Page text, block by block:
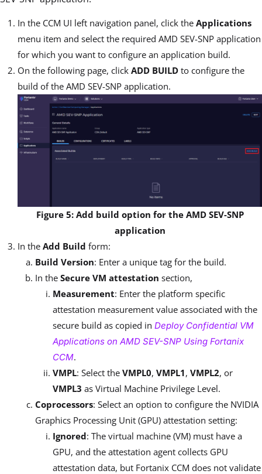
In the CCM UI left navigation panel, click the Applications
menu item and select the required AMD SEV-SNP application
for which you want to configure an application build.
On the following page, click ADD BUILD to configure the
build of the AMD SEV-SNP application.
Figure 5: Add build option for the AMD SEV-SNP
application
In the Add Build form:
Build Version: Enter a unique tag for the build.
In the Secure VM attestation section,
Measurement: Enter the platform specific
attestation measurement value associated with the
secure build as copied in Deploy Confidential VM
Applications on AMD SEV-SNP Using Fortanix
CCM.
VMPL: Select the VMPL0, VMPL1, VMPL2, or
VMPL3 as Virtual Machine Privilege Level.
Coprocessors: Select an option to configure the NVIDIA
Graphics Processing Unit (GPU) attestation setting:
Ignored: The virtual machine (VM) must have a
GPU, and the attestation agent collects GPU
attestation data, but Fortanix CCM does not validate